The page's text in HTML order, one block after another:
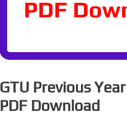
GTU Previous
PDF Download